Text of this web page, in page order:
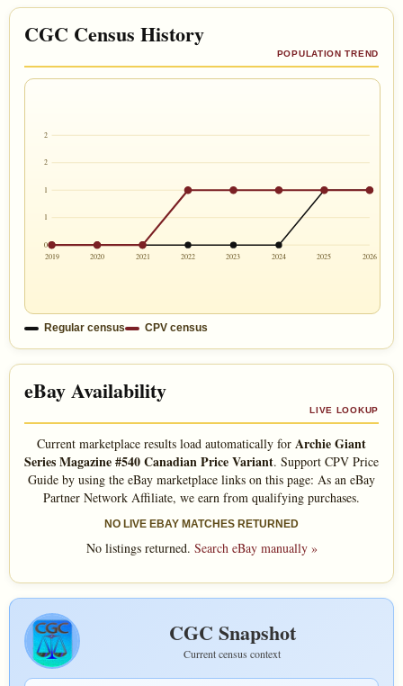
CGC Census History
POPULATION TREND
2
2
1
1
0
2019
2020 2021 2022 2023 2024 2025 2026
Regular census CPV census
eBay Availability
LIVE LOOKUP
Current marketplace results load automatically for Archie Giant
Series Magazine #540 Canadian Price Variant. Support CPV Price
Guide by using the eBay marketplace links on this page: As an eBay
Partner Network Affiliate, we earn from qualifying purchases.
NO LIVE EBAY MATCHES RETURNED
No listings returned. Search eBay manually »
CGC Snapshot
Current census context